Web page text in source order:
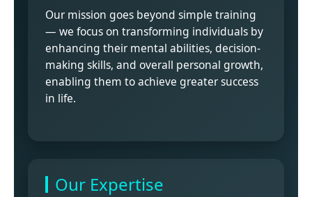
Our mission goes beyond simple training
— we focus on transforming individuals by
enhancing their mental abilities, decision-
making skills, and overall personal growth,
enabling them to achieve greater success
in life.
Our Expertise